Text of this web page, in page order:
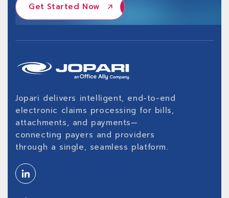
Get Started Now
Get Started Now
Jopari delivers intelligent, end-to-end
electronic claims processing for bills,
attachments, and payments—
connecting payers and providers
through a single, seamless platform.